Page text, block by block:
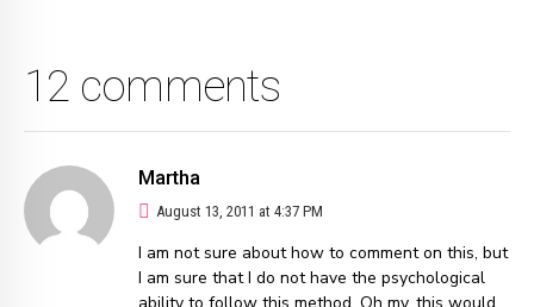
12 comments
Martha
August 13, 2011 at 4:37 PM
I am not sure about how to comment on this, but
I am sure that I do not have the psychological
ability to follow this method. Oh my, this would